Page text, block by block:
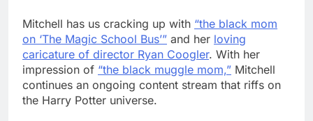
Mitchell has us cracking up with “the black mom
on ‘The Magic School Bus’” and her loving
caricature of director Ryan Coogler. With her
impression of “the black muggle mom,” Mitchell
continues an ongoing content stream that riffs on
the Harry Potter universe.